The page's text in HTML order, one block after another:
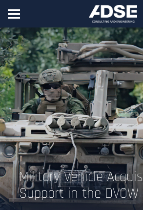
Military Vehicle
Support in the